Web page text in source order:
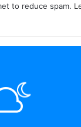
to reduce spam.